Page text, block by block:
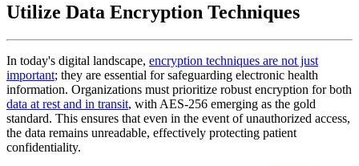
Utilize Data Encryption Techniques
In today's digital landscape, encryption techniques are not just
important; they are essential for safeguarding electronic health
information. Organizations must prioritize robust encryption for both
data at rest and in transit, with AES-256 emerging as the gold
standard. This ensures that even in the event of unauthorized access,
the data remains unreadable, effectively protecting patient
confidentiality.